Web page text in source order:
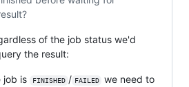
of the job status we'd
the result:
job is FINISHED / FAILED
we need to